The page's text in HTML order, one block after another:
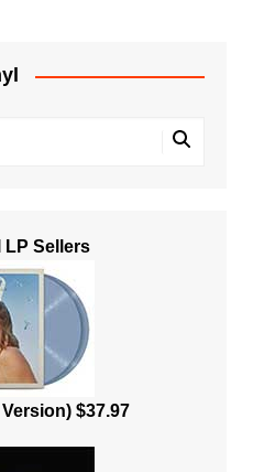
LP Sellers
$37.97